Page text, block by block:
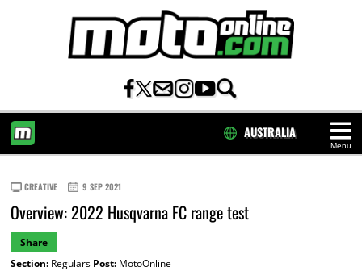
Menu
AUSTRALIA
CREATIVE 9 SEP 2021
Overview: 2022 Husqvarna FC range test
Share
Section:Regulars Post:MotoOnline